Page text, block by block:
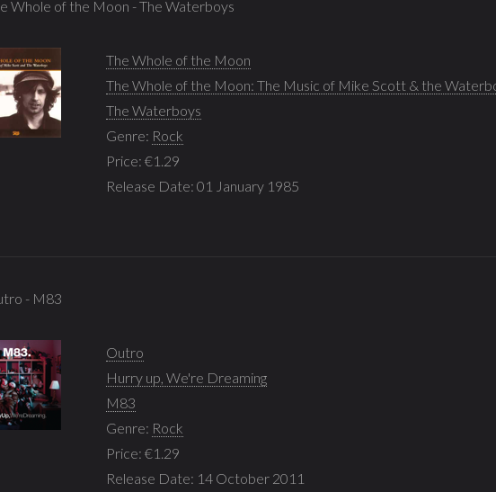
Whole of the Moon - The Waterboys
The Whole of the Moon
The Whole of the Moon: The Music of Mike Scott & the
The Waterboys
Genre: Rock
Price: €1.29
Release Date: 01 January 1985
- M83
Outro
Hurry up, We're Dreaming
M83
Genre: Rock
Price: €1.29
Release Date: 14 October 2011